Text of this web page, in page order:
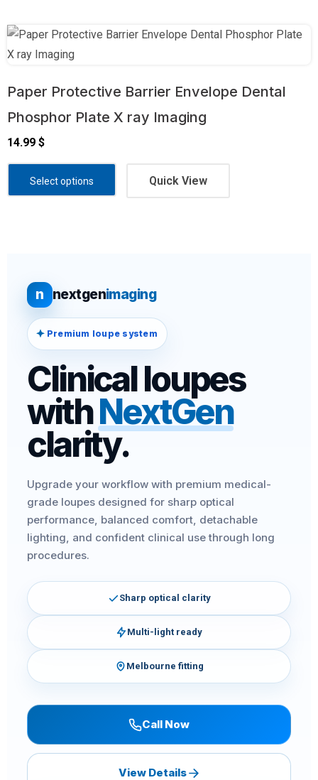
Paper Protective Barrier Envelope Dental
Phosphor Plate X ray Imaging
14.99 $
Select options Quick View
n nextgenimaging
Premium loupe system
Clinical loupes
withNextGen
clarity.
Upgrade your workflow with premium medical-
grade loupes designed for sharp optical
performance, balanced comfort, detachable
lighting, and confident clinical use through long
procedures.
Sharp optical clarity
Multi-light ready
Melbourne fitting
Call Now
View Details